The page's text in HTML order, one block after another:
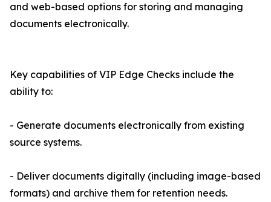
and web-based options for storing and managing
documents electronically.
Key capabilities of VIP Edge Checks include the
ability to:
- Generate documents electronically from existing
source systems.
- Deliver documents digitally (including image-based
formats) and archive them for retention needs.